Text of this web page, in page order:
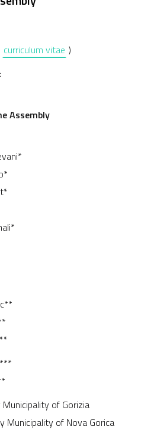
curriculum vitae )
:
Assembly
of Gorizia
Municipality of Nova Gorica